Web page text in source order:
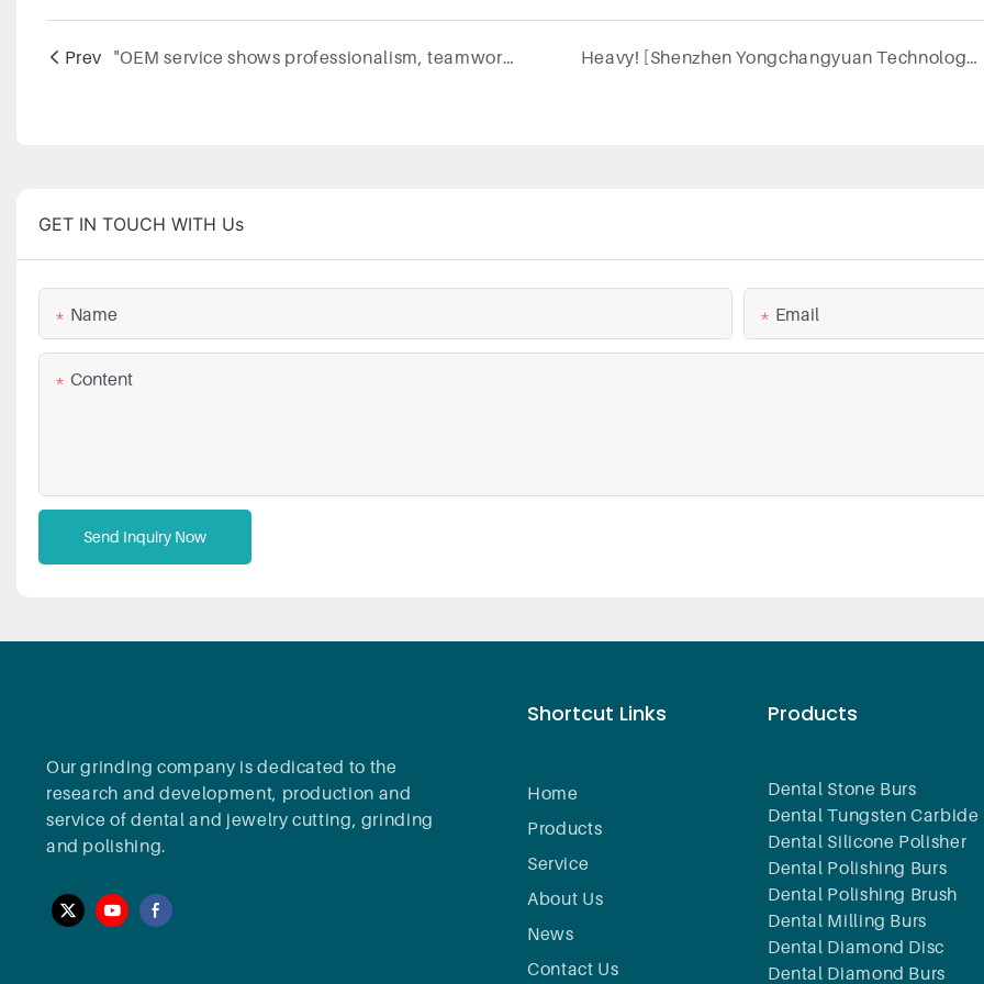
Prev "OEM service shows professionalism, teamwork creates good results - KEXIN warehouse shipment" Heavy! [Shenzhen Yongchangyuan Technology Development Co., Ltd.] was invited to attend the annual event of the dental industry
GET IN TOUCH WITH Us
Name Email
Content
Send Inquiry Now
Our grinding company is dedicated to the
research and development, production and
service of dental and jewelry cutting, grinding
and polishing.
Shortcut Links
Home
Products
Service
About Us
News
Contact Us
Products
Dental Stone Burs
Dental Tungsten Carbide
Dental Silicone Polisher
Dental Polishing Burs
Dental Polishing Brush
Dental Milling Burs
Dental Diamond Disc
Dental Diamond Burs